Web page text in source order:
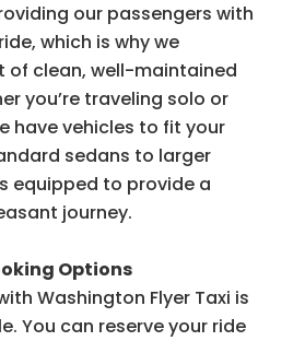
our passengers with
which is why we
of clean, well-maintained
you’re traveling solo or
have vehicles to fit your
sedans to larger
equipped to provide a
journey.
Options
Washington Flyer Taxi is
You can reserve your ride